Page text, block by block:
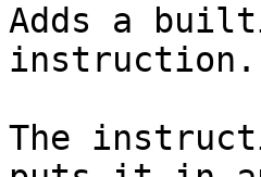
Adds a
instruction.
The